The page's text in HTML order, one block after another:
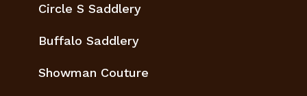
Circle S Saddlery
Buffalo Saddlery
Showman Couture